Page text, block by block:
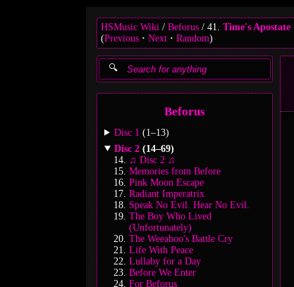
HSMusic Wiki Beforus 41. Time's Apostate
(Previous Next Random)
Beforus
Disc 1 (1–13)
Disc 2 (14–69)
♫ Disc 2 ♫
Memories from Before
Pink Moon Escape
Radiant Imperatrix
Speak No Evil. Hear No Evil.
The Boy Who Lived
(Unfortunately)
The Weeaboo's Battle Cry
Life With Peace
Lullaby for a Day
Before We Enter
For Beforus